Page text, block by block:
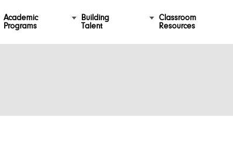
Academic
Programs
Building
Talent
Classroom
Resources